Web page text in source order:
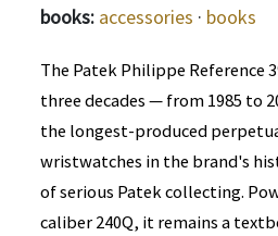
books: accessories · books
The Patek Philippe Reference
three decades — from 1985 to
the longest-produced
wristwatches in the brand's
of serious Patek collecting.
caliber 240Q, it remains a